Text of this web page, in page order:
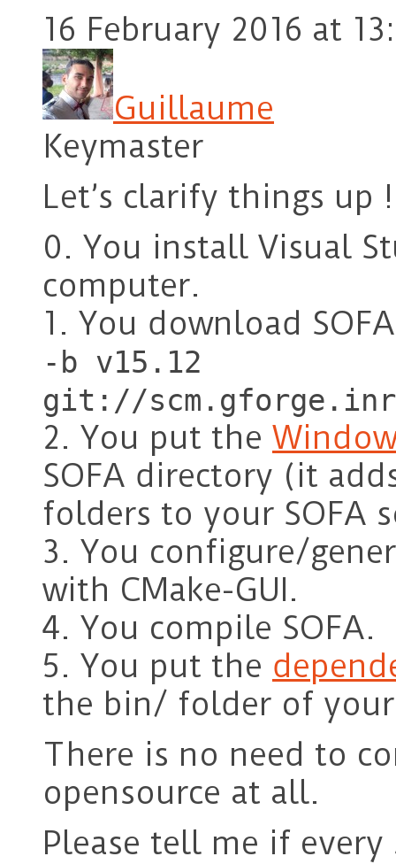
16 February 2016 at
Guillaume
Keymaster
Let’s clarify things up !
0. You install Visual
computer.
1. You download
-b v15.12
git://
2. You put the
SOFA directory (it
folders to your SOFA
3. You configure/
with CMake-GUI.
4. You compile SOFA.
5. You put the
the bin/ folder of your
There is no need to
opensource at all.
Please tell me if